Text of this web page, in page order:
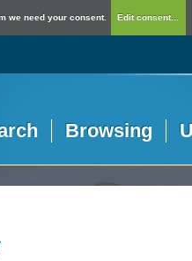
we need your consent. Edit consent...
Browsing